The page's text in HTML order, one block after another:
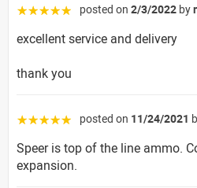
☆☆☆☆☆ posted on 2/3/2022 by
excellent service and delivery
thank you
☆☆☆☆☆ posted on 11/24/2021
Speer is top of the line ammo.
expansion.